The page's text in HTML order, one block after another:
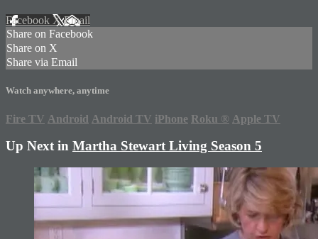
Facebook XEmail
Share on Facebook
Share on X
Share via Email
Watch anywhere, anytime
Fire TV Android Android TV iPhone Roku ® Apple TV
Up Next in Martha Stewart Living Season 5